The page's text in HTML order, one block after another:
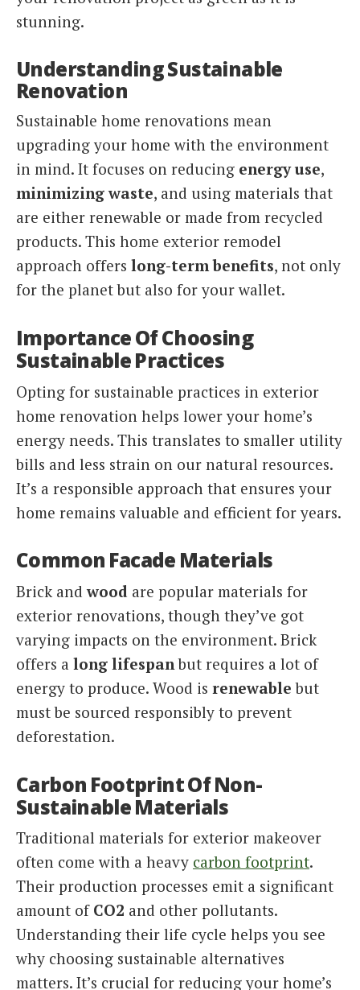
stunning.
Understanding Sustainable
Renovation
Sustainable home renovations mean
upgrading your home with the environment
in mind. It focuses on reducing energy use,
minimizing waste, and using materials that
are either renewable or made from recycled
products. This home exterior remodel
approach offers long-term benefits, not only
for the planet but also for your wallet.
Importance Of Choosing
Sustainable Practices
Opting for sustainable practices in exterior
home renovation helps lower your home’s
energy needs. This translates to smaller utility
bills and less strain on our natural resources.
It’s a responsible approach that ensures your
home remains valuable and efficient for years.
Common Facade Materials
Brick andwood are popular materials for
exterior renovations, though they’ve got
varying impacts on the environment. Brick
offers a long lifespanbut requires a lot of
energy to produce. Wood is renewable but
must be sourced responsibly to prevent
deforestation.
Carbon Footprint Of Non-
Sustainable Materials
Traditional materials for exterior makeover
often come with a heavy carbon footprint.
Their production processes emit a significant
amount of CO2 and other pollutants.
Understanding their life cycle helps you see
why choosing sustainable alternatives
matters. It’s crucial for reducing your home’s